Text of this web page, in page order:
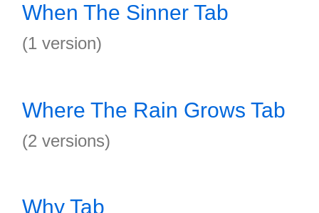
When The Sinner Tab
(1 version)
Where The Rain Grows Tab
(2 versions)
Why Tab